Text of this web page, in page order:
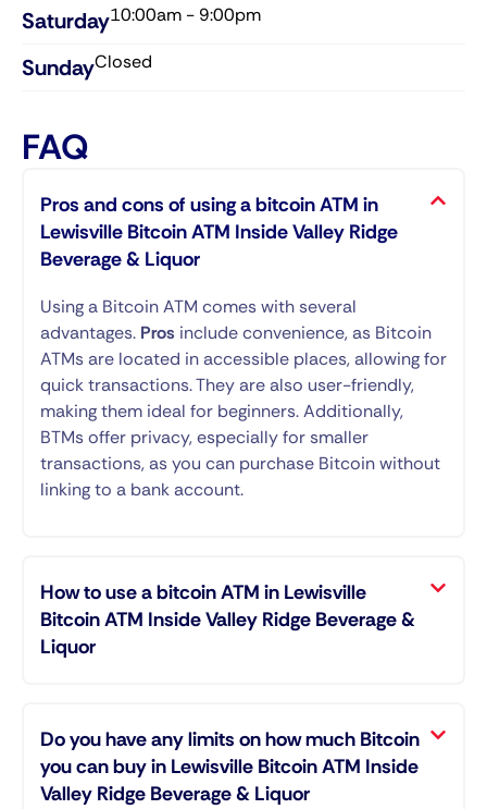
Saturday​10:00am - 9:00pm
Sunday​Closed
FAQ
Pros and cons of using a bitcoin ATM in
Lewisville Bitcoin ATM Inside Valley Ridge
Beverage & Liquor
Using a Bitcoin ATM comes with several
advantages. Pros include convenience, as Bitcoin
ATMs are located in accessible places, allowing for
quick transactions. They are also user-friendly,
making them ideal for beginners. Additionally,
BTMs offer privacy, especially for smaller
transactions, as you can purchase Bitcoin without
linking to a bank account.
How to use a bitcoin ATM in Lewisville
Bitcoin ATM Inside Valley Ridge Beverage &
Liquor
Do you have any limits on how much Bitcoin
you can buy in Lewisville Bitcoin ATM Inside
Valley Ridge Beverage & Liquor